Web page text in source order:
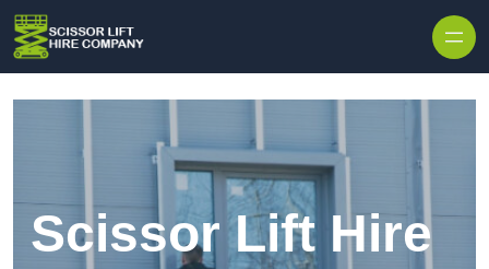
Scissor Lift Hire